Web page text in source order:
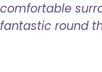
comfortable
fantastic round